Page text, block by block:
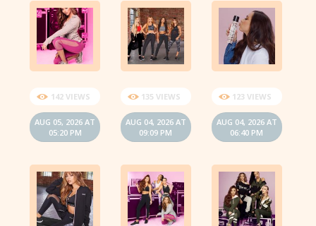
142 VIEWS
AUG 05, 2026 AT
05:20 PM
135 VIEWS
AUG 04, 2026 AT
09:09 PM
123 VIEWS
AUG 04, 2026 AT
06:40 PM